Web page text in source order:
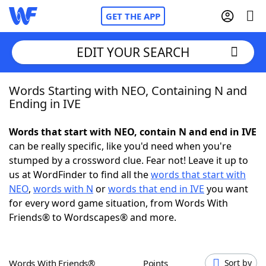
GET THE APP
Home
NYT Crossplay Cheat
ScrabbleHelpers
Today's NYT GamesHints & Answers
EDIT YOUR SEARCH
Words Starting with NEO, Containing N and
Ending in IVE
Words that start with NEO, contain N and end in IVE
can be really specific, like you'd need when you're
stumped by a crossword clue. Fear not! Leave it up to
us at WordFinder to find all thewords that start with
NEO, words with N orwords that end in IVE you want
for every word game situation, from Words With
Friends® to Wordscapes® and more.
Words With Friends® Points Sort by